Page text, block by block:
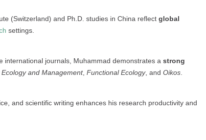
(Switzerland) and Ph.D. studies in China reflect global
settings.
international journals, Muhammad demonstrates a strong
and Management, Functional Ecology, and Oikos
and scientific writing enhances his research productivity and